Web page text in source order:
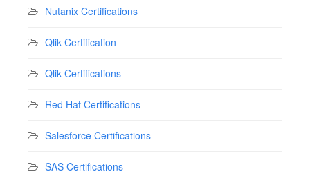
Nutanix Certifications
Qlik Certification
Qlik Certifications
Red Hat Certifications
Salesforce Certifications
SAS Certifications